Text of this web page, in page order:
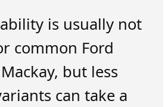
is usually not
common Ford
but less
can take a